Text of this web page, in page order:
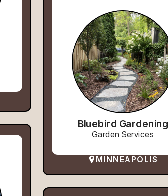
Bluebird Gardening
Garden Services
MINNEAPOLIS